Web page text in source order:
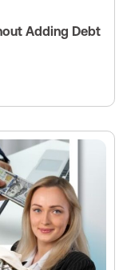
Adding Debt